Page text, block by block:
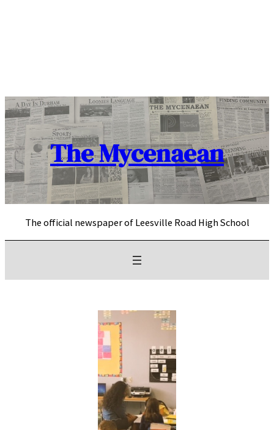
The Mycenaean
The official newspaper of Leesville Road High School